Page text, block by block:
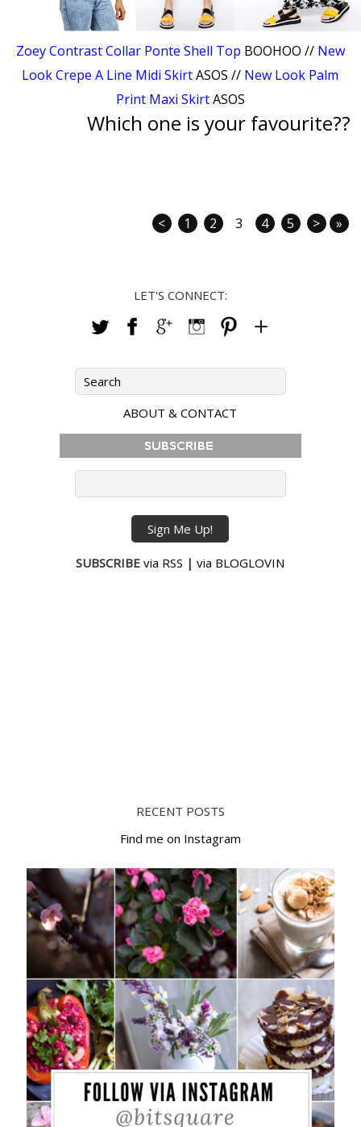
Zoey Contrast Collar Ponte Shell Top BOOHOO // New
Look Crepe A Line Midi SkirtASOS // New Look Palm
Print Maxi SkirtASOS
Which one is your favourite??
< 1 2 3 4 5 > »
LET'S CONNECT:
ABOUT & CONTACT
SUBSCRIBEvia RSS |via BLOGLOVIN
RECENT POSTS
Find me on Instagram